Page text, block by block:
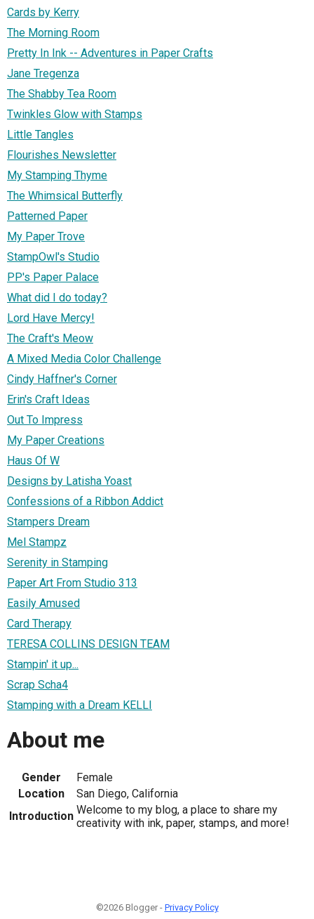
Cards by Kerry
The Morning Room
Pretty In Ink -- Adventures in Paper Crafts
Jane Tregenza
The Shabby Tea Room
Twinkles Glow with Stamps
Little Tangles
Flourishes Newsletter
My Stamping Thyme
The Whimsical Butterfly
Patterned Paper
My Paper Trove
StampOwl's Studio
PP's Paper Palace
What did I do today?
Lord Have Mercy!
The Craft's Meow
A Mixed Media Color Challenge
Cindy Haffner's Corner
Erin's Craft Ideas
Out To Impress
My Paper Creations
Haus Of W
Designs by Latisha Yoast
Confessions of a Ribbon Addict
Stampers Dream
Mel Stampz
Serenity in Stamping
Paper Art From Studio 313
Easily Amused
Card Therapy
TERESA COLLINS DESIGN TEAM
Stampin' it up...
Scrap Scha4
Stamping with a Dream KELLI
About me
Gender
Female
Location
San Diego, California
Introduction Welcome to my blog, a place to share my
creativity with ink, paper, stamps, and more!
©2026 Blogger - Privacy Policy